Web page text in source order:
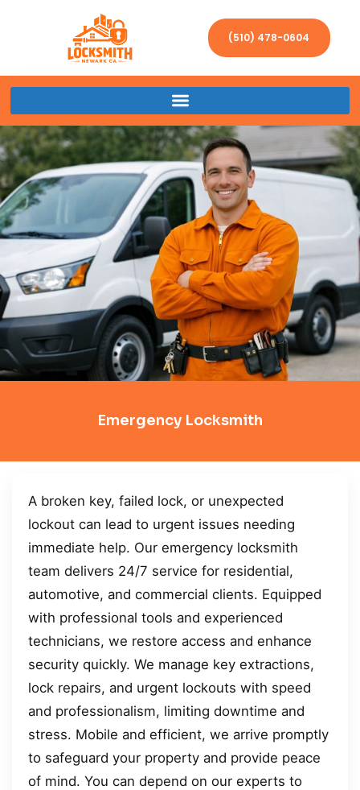
(510) 478-0604
Emergency Locksmith
A broken key, failed lock, or unexpected
lockout can lead to urgent issues needing
immediate help. Our emergency locksmith
team delivers 24/7 service for residential,
automotive, and commercial clients. Equipped
with professional tools and experienced
technicians, we restore access and enhance
security quickly. We manage key extractions,
lock repairs, and urgent lockouts with speed
and professionalism, limiting downtime and
stress. Mobile and efficient, we arrive promptly
to safeguard your property and provide peace
of mind. You can depend on our experts to